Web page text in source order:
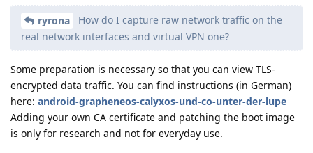
ryrona
How do I capture raw network traffic on the
real network interfaces and virtual VPN one?
Some preparation is necessary so that you can view TLS-
encrypted data traffic. You can find instructions (in German)
here: android-grapheneos-calyxos-und-co-unter-der-lupe
Adding your own CA certificate and patching the boot image
is only for research and not for everyday use.